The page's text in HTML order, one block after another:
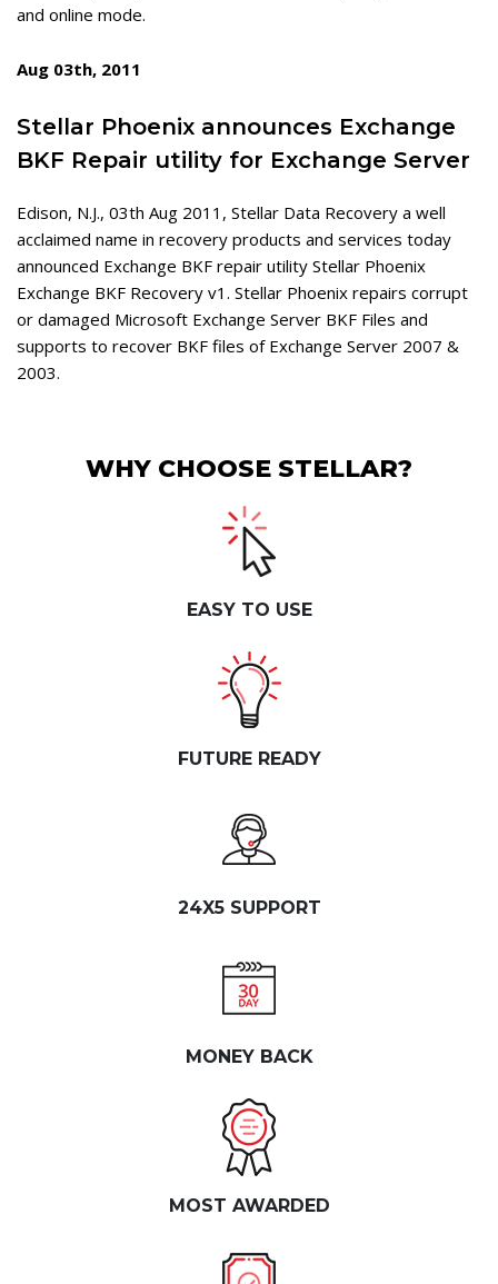
and online mode.
Aug 03th, 2011
Stellar Phoenix announces Exchange
BKF Repair utility for Exchange Server
Edison, N.J., 03th Aug 2011, Stellar Data Recovery a well
acclaimed name in recovery products and services today
announced Exchange BKF repair utility Stellar Phoenix
Exchange BKF Recovery v1. Stellar Phoenix repairs corrupt
or damaged Microsoft Exchange Server BKF Files and
supports to recover BKF files of Exchange Server 2007 &
2003.
WHY CHOOSE STELLAR?
EASY TO USE
FUTURE READY
24X5 SUPPORT
MONEY BACK
MOST AWARDED